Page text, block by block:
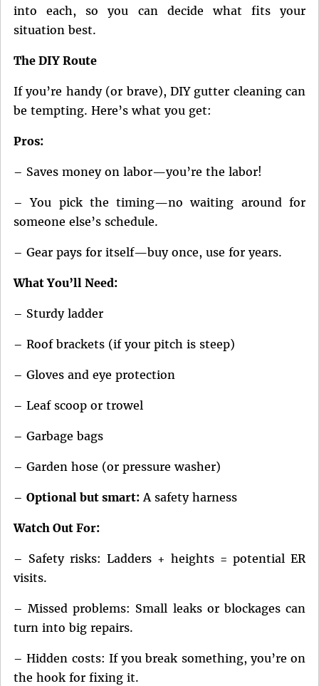
into each, so you can decide what fits your
situation best.
The DIY Route
If you’re handy (or brave), DIY gutter cleaning can
be tempting. Here’s what you get:
Pros:
– Saves money on labor—you’re the labor!
– You pick the timing—no waiting around for
someone else’s schedule.
– Gear pays for itself—buy once, use for years.
What You’ll Need:
– Sturdy ladder
– Roof brackets (if your pitch is steep)
– Gloves and eye protection
– Leaf scoop or trowel
– Garbage bags
– Garden hose (or pressure washer)
– Optional but smart: A safety harness
Watch Out For:
– Safety risks: Ladders + heights = potential ER
visits.
– Missed problems: Small leaks or blockages can
turn into big repairs.
– Hidden costs: If you break something, you’re on
the hook for fixing it.